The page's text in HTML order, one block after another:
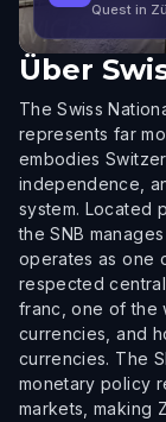
Quest in
Über
The Swiss
represents far
embodies
independence,
system. Located
the SNB
operates as one
respected
franc, one of the
currencies, and
currencies. The
monetary policy
markets, making